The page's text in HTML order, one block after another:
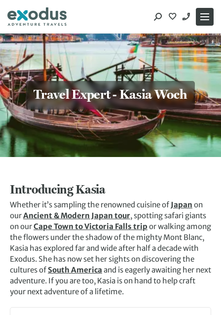
content
Travel Expert - Kasia Woch
Introducing Kasia
Whether it’s sampling the renowned cuisine of Japan on
ourAncient & Modern Japan tour, spotting safari giants
on ourCape Town to Victoria Falls trip or walking among
the flowers under the shadow of the mighty Mont Blanc,
Kasia has explored far and wide after half a decade with
Exodus. She has now set her sights on discovering the
cultures ofSouth America and is eagerly awaiting her next
adventure. If you are too, Kasia is on hand to help craft
your next adventure of a lifetime.